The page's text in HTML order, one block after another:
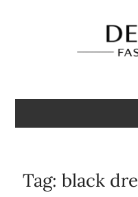
Deepu
MENS FASHION
Tag:black